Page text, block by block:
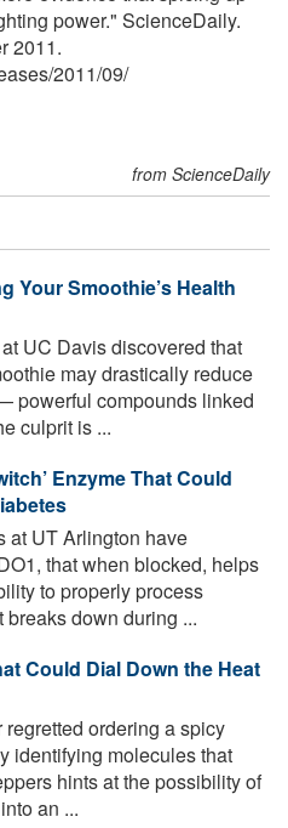
power." ScienceDaily.
2011.
/2011/09/
from ScienceDaily
Your Smoothie’s Health
UC Davis discovered that
may drastically reduce
powerful compounds linked
culprit is ...
Enzyme That Could
at UT Arlington have
that when blocked, helps
to properly process
down during ...
Could Dial Down the Heat
regretted ordering a spicy
identifying molecules that
hints at the possibility of
an ...